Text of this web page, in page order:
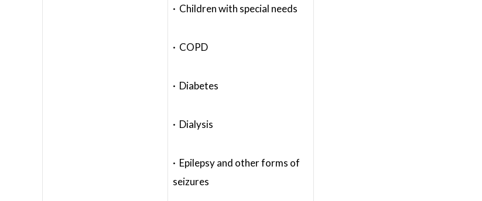
· Children with special needs
· COPD
· Diabetes
· Dialysis
· Epilepsy and other forms of
seizures